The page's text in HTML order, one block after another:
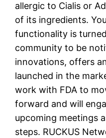
allergic to Cialis or
of its ingredients.
functionality is
community to be
innovations, offers
launched in the
work with FDA to
forward and will
upcoming meetings
steps. RUCKUS